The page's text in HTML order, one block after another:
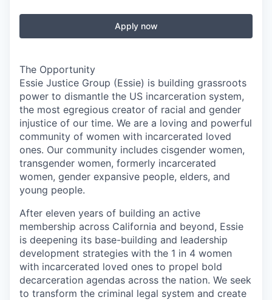
Apply now
The Opportunity
Essie Justice Group (Essie) is building grassroots
power to dismantle the US incarceration system,
the most egregious creator of racial and gender
injustice of our time. We are a loving and powerful
community of women with incarcerated loved
ones. Our community includes cisgender women,
transgender women, formerly incarcerated
women, gender expansive people, elders, and
young people.
After eleven years of building an active
membership across California and beyond, Essie
is deepening its base-building and leadership
development strategies with the 1 in 4 women
with incarcerated loved ones to propel bold
decarceration agendas across the nation. We seek
to transform the criminal legal system and create